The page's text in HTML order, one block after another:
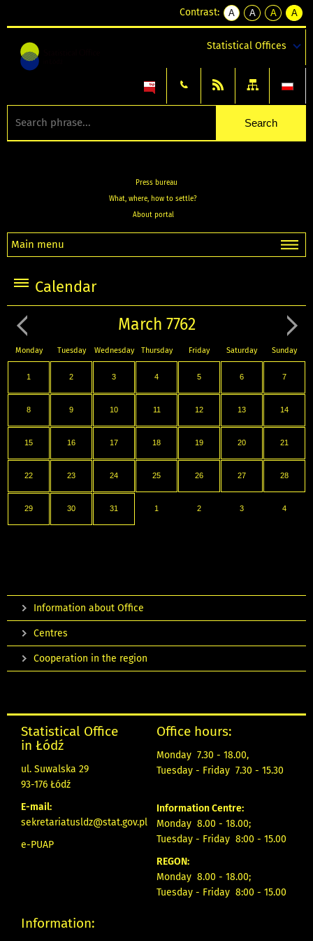
Contrast:
A
kontrast
A
kontrast
tekst
czarnym
A
kontrast
tekst
czarnym
A
tekst
żółtym
Statistical Offices
Press bureau
What, where, how to settle?
About portal
Main menu
Calendar
March 7762
Monday Tuesday Wednesday Thursday Friday Saturday Sunday
1 2 3 4 5 6 7
8 9 10 11 12 13 14
15 16 17 18 19 20 21
22 23 24 25 26 27 28
29 30 31 1 2 3 4
Information about Office
Centres
Cooperation in the region
Statistical Office
in Łódź
ul. Suwalska 29
93-176 Łódź
E-mail:
sekretariatusldz@stat.gov.pl
e-PUAP
Office hours:
Monday 7.30 - 18.00,
Tuesday - Friday 7.30 - 15.30
Information Centre:
Monday 8.00 - 18.00;
Tuesday - Friday 8:00 - 15.00
REGON:
Monday 8.00 - 18.00;
Tuesday - Friday 8:00 - 15.00
Information: